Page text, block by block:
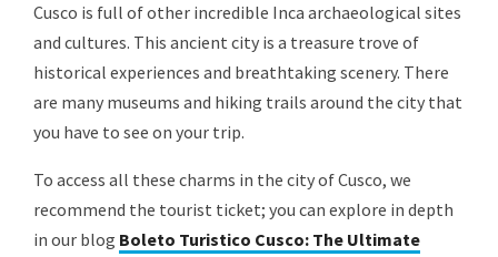
Cusco is full of other incredible Inca archaeological sites
and cultures. This ancient city is a treasure trove of
historical experiences and breathtaking scenery. There
are many museums and hiking trails around the city that
you have to see on your trip.
To access all these charms in the city of Cusco, we
recommend the tourist ticket; you can explore in depth
in our blog Boleto Turistico Cusco: The Ultimate